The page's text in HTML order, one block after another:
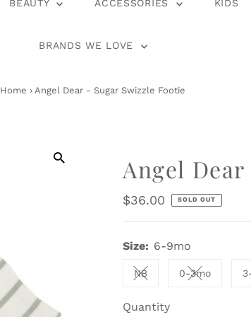
BEAUTY ACCESSORIES KIDS
BRANDS WE LOVE
Home › Angel Dear - Sugar Swizzle Footie
Angel
Regular
Price
$36.00 SOLD OUT
Size: 6-9mo
NBVariant sold out or
0-3mo
Variant
Quantity